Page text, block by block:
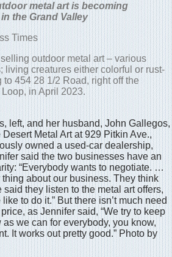
metal art is becoming
the Grand Valley
Times
outdoor metal art – various
living creatures either colorful or rust-
to 454 28 1/2 Road, right off the
in April 2023.
left, and her husband, John Gallegos,
Metal Art at 929 Pitkin Ave.,
owned a used-car dealership,
said the two businesses have an
“Everybody wants to negotiate. …
thing about our business. They think
said they listen to the metal art offers,
to do it.” But there isn’t much need
as Jennifer said, “We try to keep
we can for everybody, you know,
It works out pretty good.” Photo by